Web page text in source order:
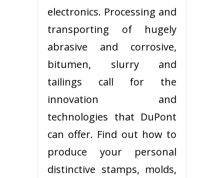
electronics. Processing and
transporting of hugely
abrasive and corrosive,
bitumen, slurry and
tailings call for the
innovation and
technologies that DuPont
can offer. Find out how to
produce your personal
distinctive stamps, molds,